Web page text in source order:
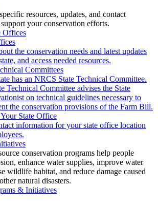
resources, updates, and contact
your conservation efforts.
Offices
the conservation needs and latest updates
and access needed resources.
Committees
has an NRCS State Technical Committee.
Technical Committee advises the State
on technical guidelines necessary to
the conservation provisions of the Farm Bill.
State Office
information for your state office location
conservation programs help people
enhance water supplies, improve water
wildlife habitat, and reduce damage caused
natural disasters.
& Initiatives